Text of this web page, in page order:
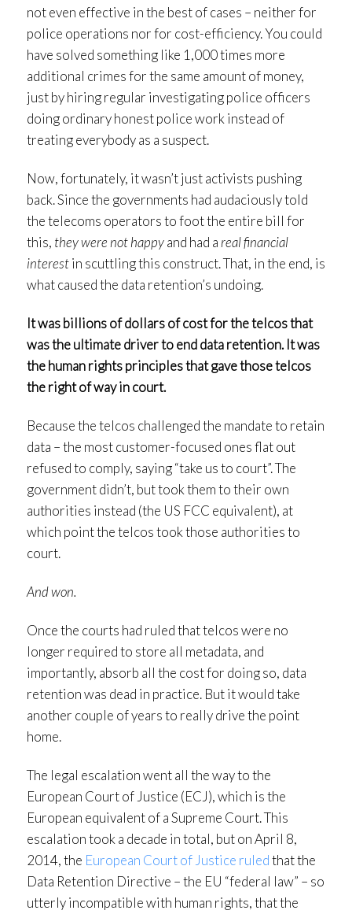
not even effective in the best of cases – neither for
police operations nor for cost-efficiency. You could
have solved something like 1,000 times more
additional crimes for the same amount of money,
just by hiring regular investigating police officers
doing ordinary honest police work instead of
treating everybody as a suspect.
Now, fortunately, it wasn’t just activists pushing
back. Since the governments had audaciously told
the telecoms operators to foot the entire bill for
this, they were not happyand had a real financial
interestin scuttling this construct. That, in the end, is
what caused the data retention’s undoing.
It was billions of dollars of cost for the telcos that
was the ultimate driver to end data retention. It was
the human rights principles that gave those telcos
the right of way in court.
Because the telcos challenged the mandate to retain
data – the most customer-focused ones flat out
refused to comply, saying “take us to court”. The
government didn’t, but took them to their own
authorities instead (the US FCC equivalent), at
which point the telcos took those authorities to
court.
And won.
Once the courts had ruled that telcos were no
longer required to store all metadata, and
importantly, absorb all the cost for doing so, data
retention was dead in practice. But it would take
another couple of years to really drive the point
home.
The legal escalation went all the way to the
European Court of Justice (ECJ), which is the
European equivalent of a Supreme Court. This
escalation took a decade in total, but on April 8,
2014, the European Court of Justice ruledthat the
Data Retention Directive – the EU “federal law” – so
utterly incompatible with human rights, that the